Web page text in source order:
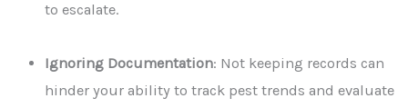
to escalate.
Ignoring Documentation: Not keeping records can
hinder your ability to track pest trends and evaluate